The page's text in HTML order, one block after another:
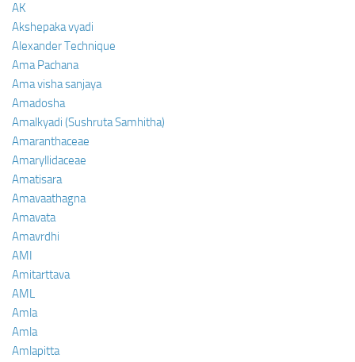
AK
Akshepaka vyadi
Alexander Technique
Ama Pachana
Ama visha sanjaya
Amadosha
Amalkyadi (Sushruta Samhitha)
Amaranthaceae
Amaryllidaceae
Amatisara
Amavaathagna
Amavata
Amavrdhi
AMI
Amitarttava
AML
Amla
Amla
Amlapitta